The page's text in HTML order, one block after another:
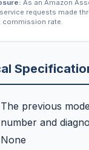
As an Amazon
requests made
commission rate.
The previous
number and
None